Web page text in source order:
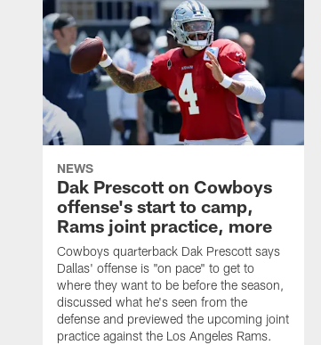
NEWS
Dak Prescott on Cowboys
offense's start to camp,
Rams joint practice, more
Cowboys quarterback Dak Prescott says
Dallas' offense is "on pace" to get to
where they want to be before the season,
discussed what he's seen from the
defense and previewed the upcoming joint
practice against the Los Angeles Rams.